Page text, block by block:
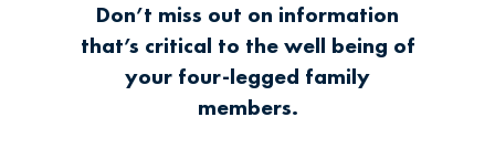
Don’t miss out on information
that’s critical to the well being of
your four-legged family
members.